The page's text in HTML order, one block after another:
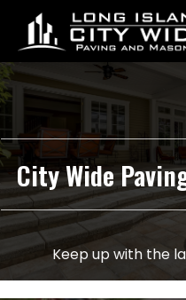
City Wide
Keep up with the